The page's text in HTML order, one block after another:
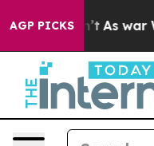
AGP PICKS
Didn’t As war With